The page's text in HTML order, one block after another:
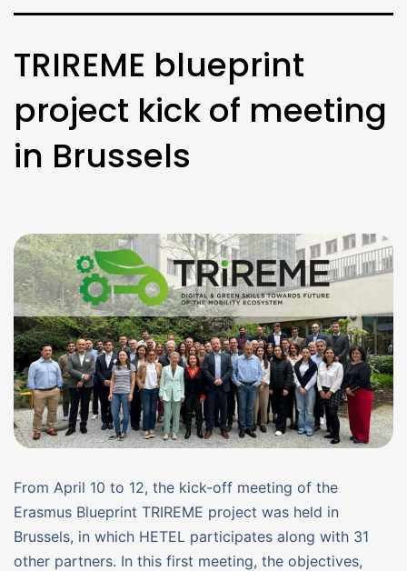
TRIREME blueprint
project kick of meeting
in Brussels
From April 10 to 12, the kick-off meeting of the
Erasmus Blueprint TRIREME project was held in
Brussels, in which HETEL participates along with 31
other partners. In this first meeting, the objectives,